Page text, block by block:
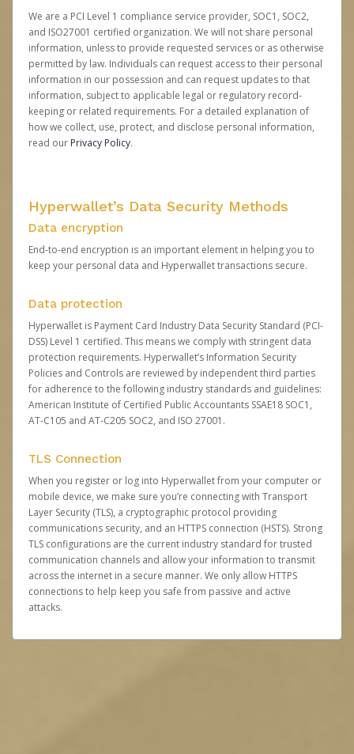
We are a PCI Level 1 compliance service provider, SOC1, SOC2,
and ISO27001 certified organization. We will not share personal
information, unless to provide requested services or as otherwise
permitted by law. Individuals can request access to their personal
information in our possession and can request updates to that
information, subject to applicable legal or regulatory record-
keeping or related requirements. For a detailed explanation of
how we collect, use, protect, and disclose personal information,
read our Privacy Policy.
Hyperwallet’s Data Security Methods
Data encryption
End-to-end encryption is an important element in helping you to
keep your personal data and Hyperwallet transactions secure.
Data protection
Hyperwallet is Payment Card Industry Data Security Standard (PCI-
DSS) Level 1 certified. This means we comply with stringent data
protection requirements. Hyperwallet’s Information Security
Policies and Controls are reviewed by independent third parties
for adherence to the following industry standards and guidelines:
American Institute of Certified Public Accountants SSAE18 SOC1,
AT-C105 and AT-C205 SOC2, and ISO 27001.
TLS Connection
When you register or log into Hyperwallet from your computer or
mobile device, we make sure you’re connecting with Transport
Layer Security (TLS), a cryptographic protocol providing
communications security, and an HTTPS connection (HSTS). Strong
TLS configurations are the current industry standard for trusted
communication channels and allow your information to transmit
across the internet in a secure manner. We only allow HTTPS
connections to help keep you safe from passive and active
attacks.